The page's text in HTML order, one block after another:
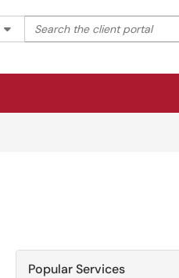
Filter your search by category.
Search the client portal
Popular Services